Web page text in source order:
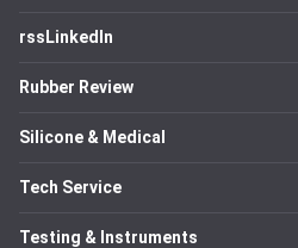
rssLinkedIn
Rubber Review
Silicone & Medical
Tech Service
Testing & Instruments